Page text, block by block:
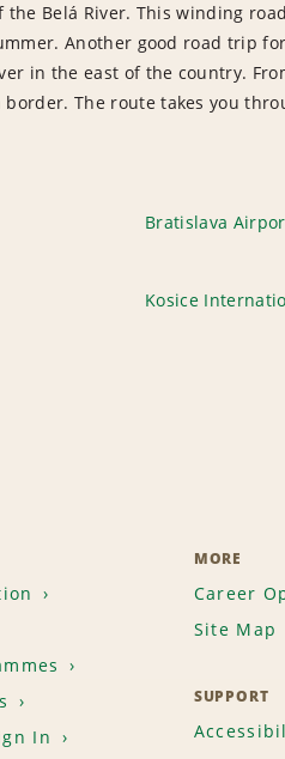
Belá River. This winding
Another good road trip
in the east of the country.
The route takes you
Bratislava
Kosice
In
MORE
Career
Site Map
SUPPORT